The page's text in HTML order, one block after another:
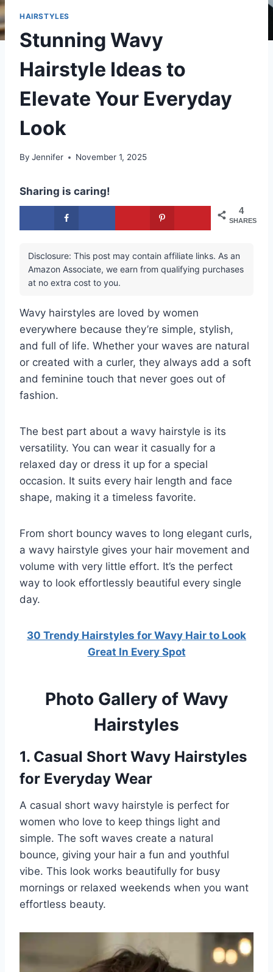
HAIRSTYLES
Stunning Wavy
Hairstyle Ideas to
Elevate Your Everyday
Look
By Jennifer November 1, 2025
Sharing is caring!
4
SHARES
Disclosure: This post may contain affiliate links. As an
Amazon Associate, we earn from qualifying purchases
at no extra cost to you.
Wavy hairstyles are loved by women
everywhere because they’re simple, stylish,
and full of life. Whether your waves are natural
or created with a curler, they always add a soft
and feminine touch that never goes out of
fashion.
The best part about a wavy hairstyle is its
versatility. You can wear it casually for a
relaxed day or dress it up for a special
occasion. It suits every hair length and face
shape, making it a timeless favorite.
From short bouncy waves to long elegant curls,
a wavy hairstyle gives your hair movement and
volume with very little effort. It’s the perfect
way to look effortlessly beautiful every single
day.
30 Trendy Hairstyles for Wavy Hair to Look
Great In Every Spot
Photo Gallery of Wavy
Hairstyles
1. Casual Short Wavy Hairstyles
for Everyday Wear
A casual short wavy hairstyle is perfect for
women who love to keep things light and
simple. The soft waves create a natural
bounce, giving your hair a fun and youthful
vibe. This look works beautifully for busy
mornings or relaxed weekends when you want
effortless beauty.